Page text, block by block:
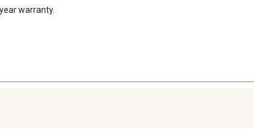
warranty.